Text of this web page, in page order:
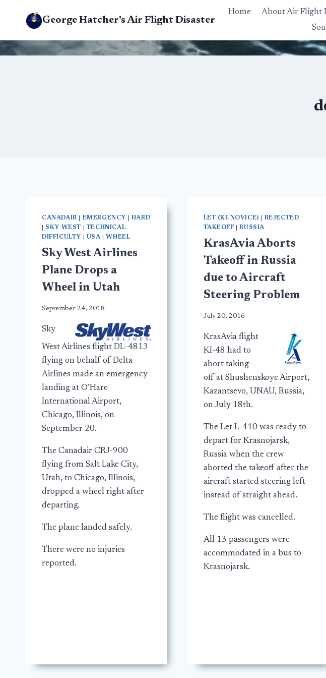
George Hatcher's Air Flight Disaster
Home About Air Flight
CANADAIR EMERGENCY
HARD
SKY WEST
TECHNICAL
DIFFICULTY
USA| WHEEL
Sky West Airlines
Plane Drops a
Wheel in Utah
September 24, 2018
Sky
West Airlines flight DL-4813
flying on behalf of Delta
Airlines made an emergency
landing at O’Hare
International Airport,
Chicago, Illinois, on
September 20.
The Canadair CRJ-900
flying from Salt Lake City,
Utah, to Chicago, Illinois,
dropped a wheel right after
departing.
The plane landed safely.
There were no injuries
reported.
LET (KUNOVICE)
REJECTED
TAKEOFF |RUSSIA
KrasAvia Aborts
Takeoff in Russia
due to Aircraft
Steering Problem
July 20, 2016
KrasAvia flight
KI-48 had to
abort taking-
off at Shushenskoye Airport,
Kazantsevo, UNAU, Russia,
on July 18th.
The Let L-410 was ready to
depart for Krasnojarsk,
Russia when the crew
aborted the takeoff after the
aircraft started steering left
instead of straight ahead.
The flight was cancelled.
All 13 passengers were
accommodated in a bus to
Krasnojarsk.